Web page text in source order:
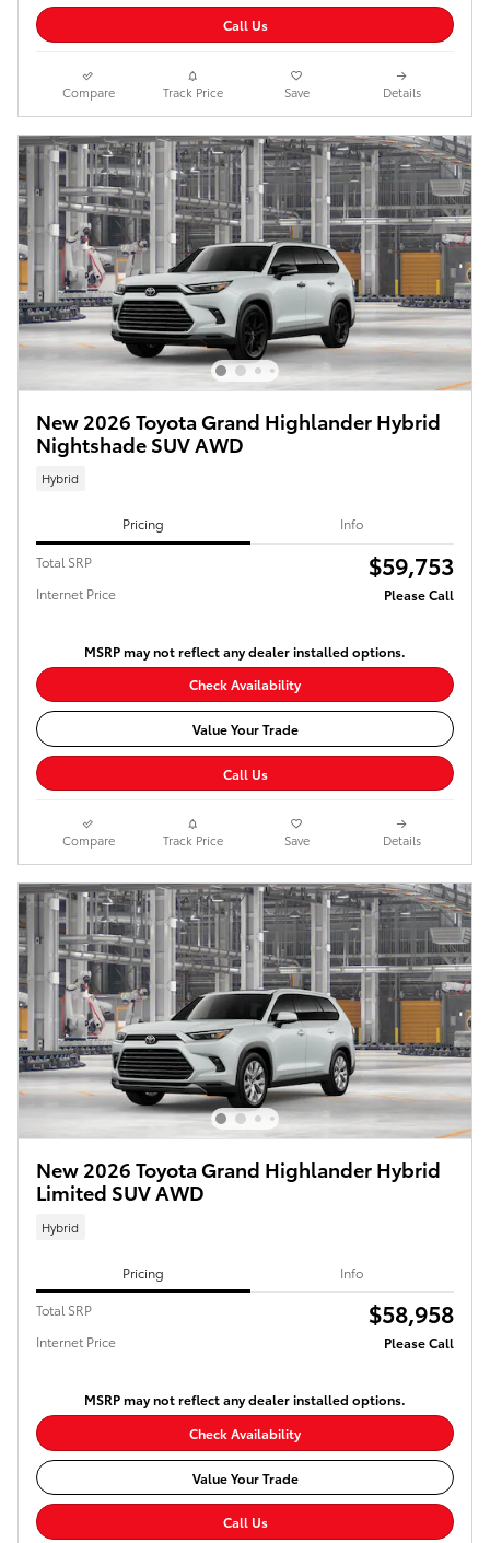
Call Us
Compare Track Price Save Details
New 2026 Toyota Grand Highlander Hybrid
Nightshade SUV AWD
Hybrid
Pricing Info
Total SRP $59,753
Internet Price Please Call
MSRP may not reflect any dealer installed options.
Check Availability
Value Your Trade
Call Us
Compare Track Price Save Details
New 2026 Toyota Grand Highlander Hybrid
Limited SUV AWD
Hybrid
Pricing Info
Total SRP $58,958
Internet Price Please Call
MSRP may not reflect any dealer installed options.
Check Availability
Value Your Trade
Call Us